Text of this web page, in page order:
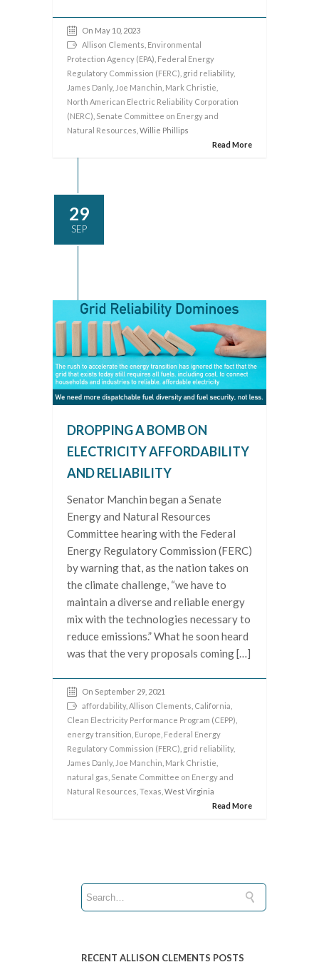
On May 10, 2023
Allison Clements Environmental
Protection Agency (EPA) Federal Energy
Regulatory Commission (FERC) grid reliability,
James Danly, Joe Manchin Mark Christie
North American Electric Reliability Corporation
(NERC) Senate Committee on Energy and
Natural Resources , Willie Phillips
Read More
29
SEP
DROPPING A BOMB ON
ELECTRICITY AFFORDABILITY
AND RELIABILITY
Senator Manchin began a Senate
Energy and Natural Resources
Committee hearing with the Federal
Energy Regulatory Commission (FERC)
by warning that, as the nation takes on
the climate challenge, “we have to
maintain a diverse and reliable energy
mix with the technologies necessary to
reduce emissions.” What he soon heard
was that the very proposals coming […]
On September 29, 2021
affordability, Allison Clements California
Clean Electricity Performance Program (CEPP)
energy transition Europe Federal Energy
Regulatory Commission (FERC) grid reliability,
James Danly, Joe Manchin Mark Christie
natural gas Senate Committee on Energy and
Natural Resources Texas , West Virginia
Read More
RECENT ALLISON CLEMENTS POSTS